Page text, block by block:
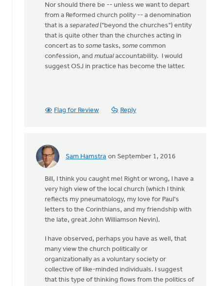
Nor should there be -- unless we want to depart
from a Reformed church polity -- a denomination
that is a separated("beyond the churches") entity
that is quite other than the churches acting in
concert as to some tasks, some common
confession, and mutualaccountability. I would
suggest OSJ in practice has become the latter.
Flag for Review Reply
Sam Hamstra on September 1, 2016
In
OK,
bite:
local
Harris
Bill, I think you caught me! Right or wrong, I have a
very high view of the local church (which I think
reflects my pneumatology, my love for Paul's
letters to the Corinthians, and my friendship with
the late, great John Williamson Nevin).
I have observed, perhaps you have as well, that
many view the church politically or
organizationally as a voluntary society or
collective of like-minded individuals. I suggest
that this type of thinking flows from the politics of